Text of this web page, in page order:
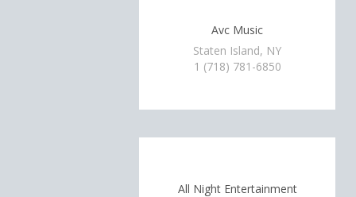
Avc Music
Staten Island, NY
1 (718) 781-6850
All Night Entertainment